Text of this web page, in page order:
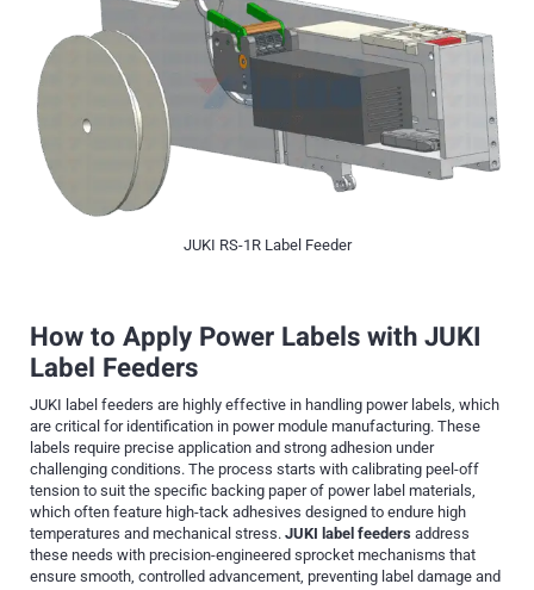
JUKI RS-1R Label Feeder
How to Apply Power Labels with JUKI
Label Feeders
JUKI label feeders are highly effective in handling power labels, which
are critical for identification in power module manufacturing. These
labels require precise application and strong adhesion under
challenging conditions. The process starts with calibrating peel-off
tension to suit the specific backing paper of power label materials,
which often feature high-tack adhesives designed to endure high
temperatures and mechanical stress. JUKI label feeders address
these needs with precision-engineered sprocket mechanisms that
ensure smooth, controlled advancement, preventing label damage and